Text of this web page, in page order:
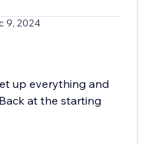
9, 2024
up everything and
at the starting